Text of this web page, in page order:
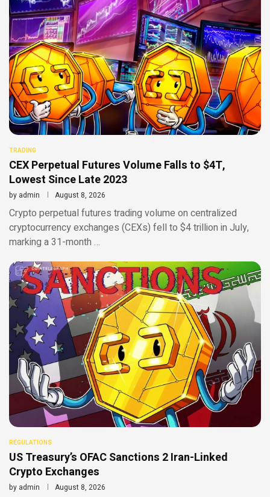
TRADING
CEX Perpetual Futures Volume Falls to $4T,
Lowest Since Late 2023
by admin August 8, 2026
Crypto perpetual futures trading volume on centralized
cryptocurrency exchanges (CEXs) fell to $4 trillion in July,
marking a 31-month …
REGULATIONS
US Treasury’s OFAC Sanctions 2 Iran-Linked
Crypto Exchanges
by admin August 8, 2026